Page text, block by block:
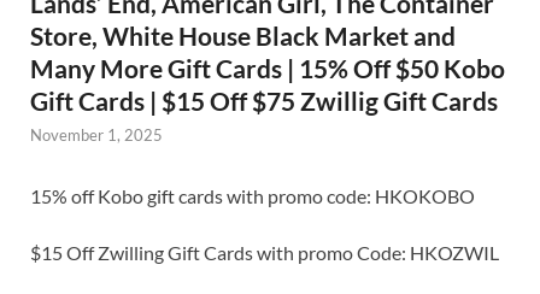
Store, White House Black Market and
Many More Gift Cards | 15% Off $50 Kobo
Gift Cards | $15 Off $75 Zwillig Gift Cards
November 1, 2025
15% off Kobo gift cards with promo code: HKOKOBO
$15 Off Zwilling Gift Cards with promo Code: HKOZWIL